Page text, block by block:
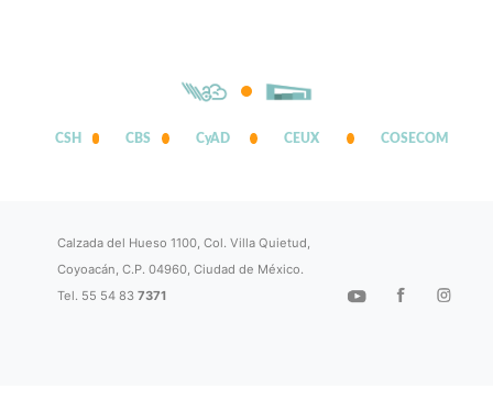
CSH CBS CyAD CEUX COSECOM
Calzada del Hueso 1100, Col. Villa Quietud,
Coyoacán, C.P. 04960, Ciudad de México.
Tel. 55 54 837371